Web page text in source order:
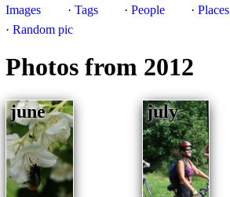
Images · Tags · People ·Places
·Random pic
Photos from 2012
july
june